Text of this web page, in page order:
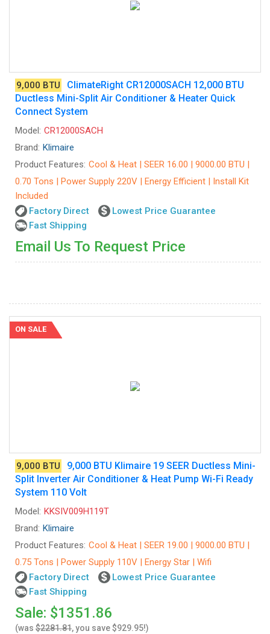
9,000 BTU
ClimateRight CR12000SACH 12,000 BTU
Ductless Mini-Split Air Conditioner & Heater Quick
Connect System
Model: CR12000SACH
Brand: Klimaire
Product Features: Cool & Heat | SEER 16.00 | 9000.00 BTU |
0.70 Tons | Power Supply 220V | Energy Efficient | Install Kit
Included
Factory Direct
Lowest Price Guarantee
Fast Shipping
Email Us To Request Price
ON SALE
9,000 BTU
9,000 BTU Klimaire 19 SEER Ductless Mini-
Split Inverter Air Conditioner & Heat Pump Wi-Fi Ready
System 110 Volt
Model: KKSIV009H119T
Brand: Klimaire
Product Features: Cool & Heat | SEER 19.00 | 9000.00 BTU |
0.75 Tons | Power Supply 110V | Energy Star | Wifi
Factory Direct
Lowest Price Guarantee
Fast Shipping
Sale: $1351.86
(was $2281.81, you save $929.95!)